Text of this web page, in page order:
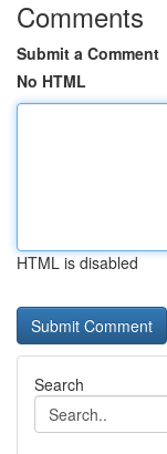
Comments
Submit a Comment
No HTML
HTML is disabled
Search